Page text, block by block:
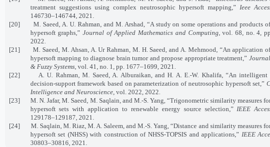
treatment suggestions using complex neutrosophic hypersoft mapping,” Ieee
146730–146744, 2021.
[20] M. Saeed, A. U. Rahman, and M. Arshad, “A study on some operations and products
hypersoft graphs,”Journal of Applied Mathematics and Computing , vol. 68, no. 4,
2022.
[21] M. Saeed, M. Ahsan, A. Ur Rahman, M. H. Saeed, and A. Mehmood, “An application
hypersoft mapping to diagnose brain tumor and propose appropriate treatment,”
& Fuzzy Systems, vol. 41, no. 1, pp. 1677–1699, 2021.
[22] A. U. Rahman, M. Saeed, A. Alburaikan, and H. A. E.-W. Khalifa, “An intelligent
decision-support framework based on parameterization of neutrosophic hypersoft set,”
Intelligence and Neuroscience, vol. 2022, 2022.
[23] M. N. Jafar, M. Saeed, M. Saqlain, and M.-S. Yang, “Trigonometric similarity measures
hypersoft sets with application to renewable energy source selection,” IEEE
129178–129187, 2021.
[24]
M. Saqlain, M. Riaz, M. A. Saleem, and M.-S. Yang, “Distance and similarity measures
hypersoft set (NHSS) with construction of NHSS-TOPSIS and applications,” IEEE
30803–30816, 2021.